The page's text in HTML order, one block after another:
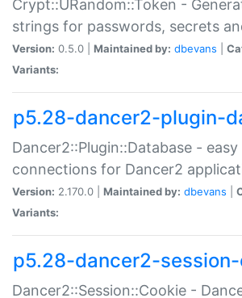
Crypt::URandom::Token -
strings for passwords, secrets
Version: 0.5.0 | Maintained by: dbevans
Variants:
p5.28-dancer2-plugin-
Dancer2::Plugin::Database -
connections for Dancer2
Version: 2.170.0 | Maintained by: dbevans
Variants:
p5.28-dancer2-
Dancer2::Session::Cookie -